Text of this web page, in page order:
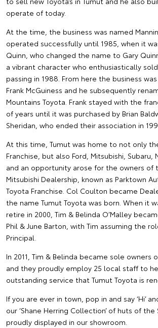
operate of today.
At the time, the business was named
operated successfully until 1985, when it
Quinn, who changed the name to Gary
a vibrant character who enthusiastically
passing in 1988. From here the business
Frank McGuiness and he subsequently
Mountains Toyota. Frank stayed with the
of years until it was purchased by Brian
Sheridan, who ended their association in
At this time, Tumut was home to not only
Franchise, but also Ford, Mitsubishi, Subaru,
and an opportunity arose for the owners of
Mitsubishi Dealership, known as Parktown
Toyota Franchise. Col Coulton became
the name Tumut Toyota was born. When it
retire in 2000, Tim & Belinda O’Malley
Phil & June Barton, with Tim assuming the
Principal.
In 2011, Tim & Belinda became sole owners
and they proudly employ 25 local staff to
outstanding service that Tumut Toyota is
If you are ever in town, pop in and say ‘Hi’
our ‘Shane Herring Collection’ of huts of the
proudly displayed in our showroom.